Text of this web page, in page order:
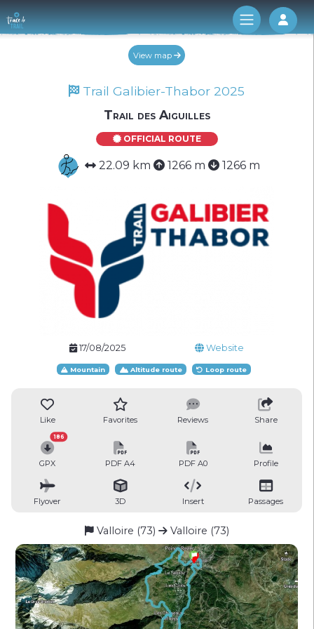
Log
View map
Trail Galibier-Thabor 2025
Trail des Aiguilles
OFFICIAL ROUTE
22.09 km 1266 m 1266 m
17/08/2025 Website
Mountain Altitude route Loop route
Like Favorites Reviews Share
GPX
186
PDF A4 PDF A0 Profile
Flyover 3D Insert Passages
Valloire (73) Valloire (73)